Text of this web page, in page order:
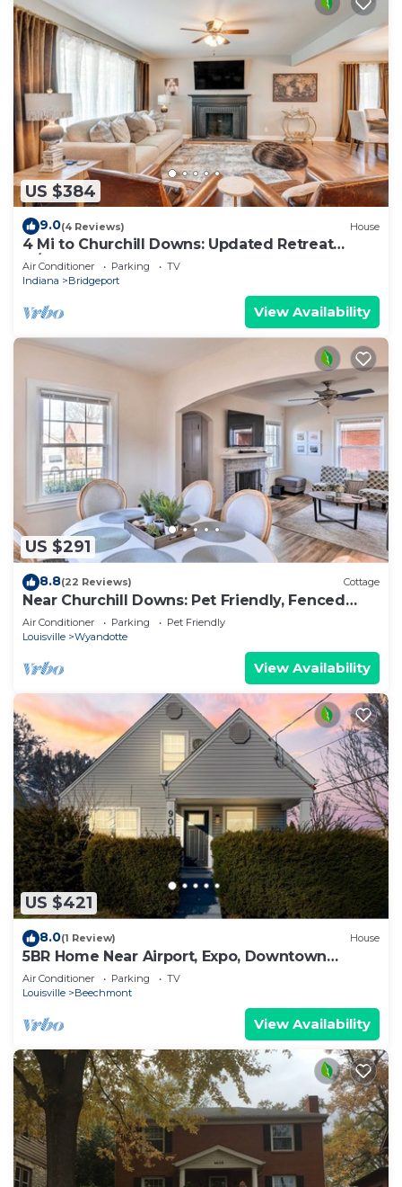
US $384
9.0(4 Reviews) House
4 Mi to Churchill Downs: Updated Retreat
w/Deck!
Air Conditioner Parking
TV
Indiana
Bridgeport
View Availability
US $291
8.8(22 Reviews) Cottage
Near Churchill Downs: Pet Friendly, Fenced
Yard!
Air Conditioner Parking
Pet Friendly
Louisville
Wyandotte
View Availability
US $421
8.0(1 Review) House
5BR Home Near Airport, Expo, Downtown
Sleeps 12
Air Conditioner Parking
TV
Louisville
Beechmont
View Availability